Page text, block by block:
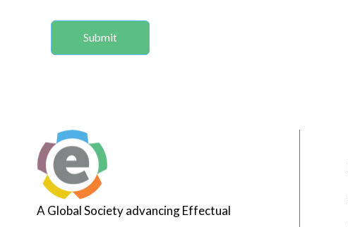
A Global Society advancing Effectual